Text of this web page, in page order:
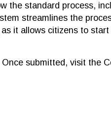
the standard process,
streamlines the
it allows citizens to
submitted, visit the